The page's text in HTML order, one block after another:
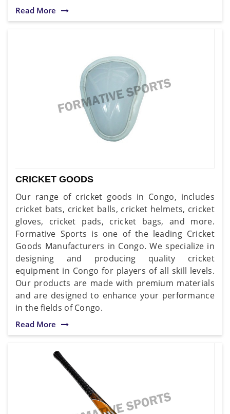
Read More
CRICKET GOODS
Our range of cricket goods in Congo, includes
cricket bats, cricket balls, cricket helmets, cricket
gloves, cricket pads, cricket bags, and more.
Formative Sports is one of the leading Cricket
Goods Manufacturers in Congo. We specialize in
designing and producing quality cricket
equipment in Congo for players of all skill levels.
Our products are made with premium materials
and are designed to enhance your performance
in the fields of Congo.
Read More